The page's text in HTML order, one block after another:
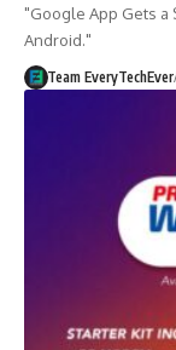
"Google App Gets a
Android."
Team EveryTechEver